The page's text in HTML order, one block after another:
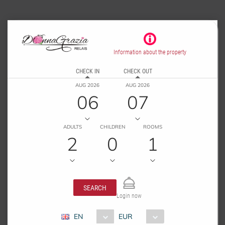
Information about the property
CHECK IN
AUG 2026
06
CHECK OUT
AUG 2026
07
ADULTS
2
CHILDREN
0
ROOMS
1
SEARCH
Login now
EN EUR